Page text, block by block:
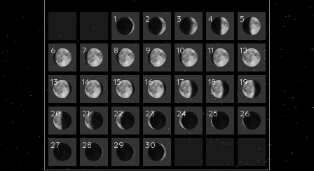
1 2 3 4 5
6 7 8 9 10 11 12
13 14 15 16 17 18 19
20 21 22 23 24 25 26
27 28 29 30